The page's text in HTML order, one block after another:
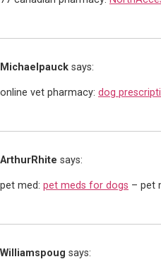
Michaelpauck says:
online vet pharmacy: dog
ArthurRhite says:
pet med: pet meds for dogs – pet
Williamspoug says: